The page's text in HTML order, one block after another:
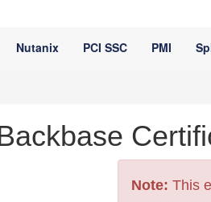
Nutanix PCI SSC PMI
Note: This